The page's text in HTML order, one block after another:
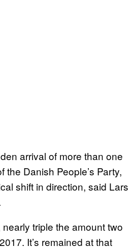
arrival of more than one
Danish People’s Party,
shift in direction, said Lars
triple the amount two
It’s remained at that